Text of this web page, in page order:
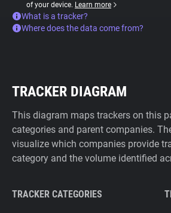
of your device. Learn more
What is a tracker?
Where does the data come from?
TRACKER DIAGRAM
This diagram maps trackers on this
categories and parent companies.
visualize which companies provide
category and the volume identified
TRACKER CATEGORIES